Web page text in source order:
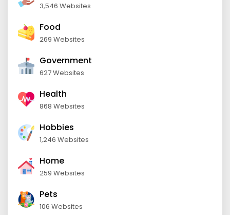
3,546 Websites
Food
269 Websites
Government
627 Websites
Health
868 Websites
Hobbies
1,246 Websites
Home
259 Websites
Pets
106 Websites